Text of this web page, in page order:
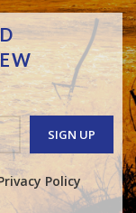
Policy